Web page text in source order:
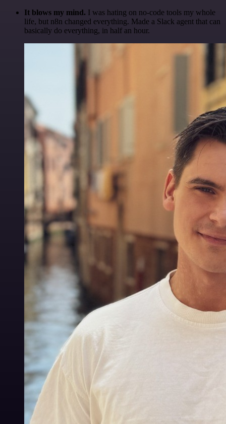
It blows my mind. I was hating on no-code tools my whole
life, but n8n changed everything. Made a Slack agent that can
basically do everything, in half an hour.